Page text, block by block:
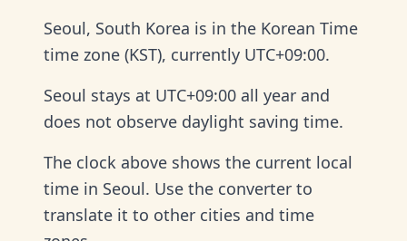
Seoul, South Korea is in the Korean Time
time zone (KST), currently UTC+09:00.
Seoul stays at UTC+09:00 all year and
does not observe daylight saving time.
The clock above shows the current local
time in Seoul. Use the converter to
translate it to other cities and time